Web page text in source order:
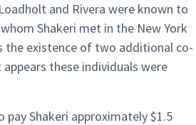
and Rivera were known to
Shakeri met in the New York
existence of two additional co-
these individuals were
Shakeri approximately $1.5